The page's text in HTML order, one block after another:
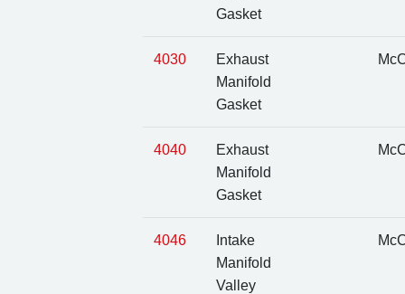
Gasket
4030
Exhaust
Manifold
Gasket
4040
Exhaust
Manifold
Gasket
4046
Intake
Manifold
Valley